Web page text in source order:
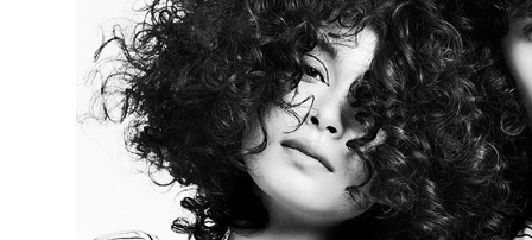
COLLEGES/ NEXTGEN
PROGRAMME
MEN'S HAIR
APPRENTICE LIFE